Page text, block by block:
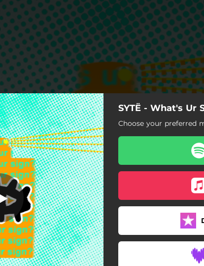
Ur Sign?
What's Ur Sign?
SYTË - What's Ur
Choose your preferred